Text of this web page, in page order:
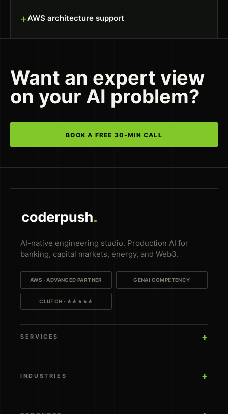
+AWS architecture support
Want an expert view
on your AI problem?
BOOK A FREE 30-MIN CALL
AI-native engineering studio. Production AI for
banking, capital markets, energy, and Web3.
AWS · ADVANCED PARTNER GENAI COMPETENCY
CLUTCH · ★★★★★
SERVICES
INDUSTRIES